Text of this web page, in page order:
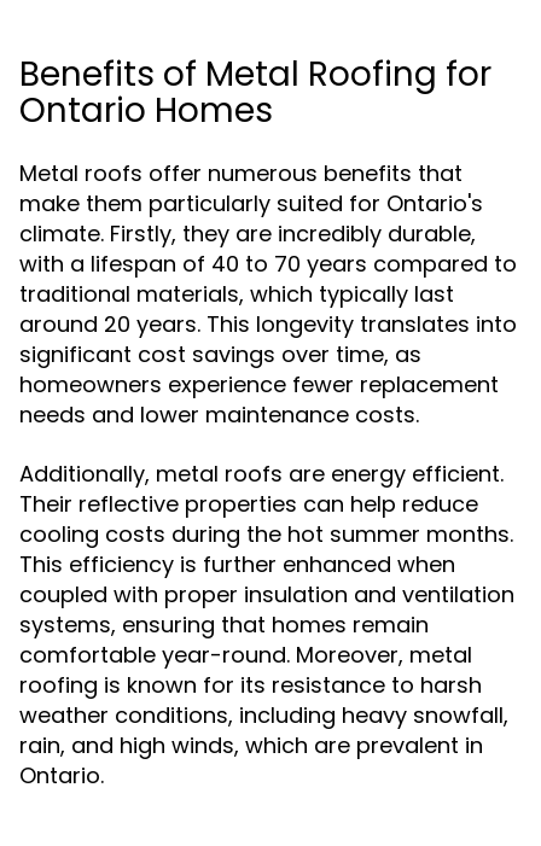
Benefits of Metal Roofing for
Ontario Homes
Metal roofs offer numerous benefits that
make them particularly suited for Ontario's
climate. Firstly, they are incredibly durable,
with a lifespan of 40 to 70 years compared to
traditional materials, which typically last
around 20 years. This longevity translates into
significant cost savings over time, as
homeowners experience fewer replacement
needs and lower maintenance costs.
Additionally, metal roofs are energy efficient.
Their reflective properties can help reduce
cooling costs during the hot summer months.
This efficiency is further enhanced when
coupled with proper insulation and ventilation
systems, ensuring that homes remain
comfortable year-round. Moreover, metal
roofing is known for its resistance to harsh
weather conditions, including heavy snowfall,
rain, and high winds, which are prevalent in
Ontario.